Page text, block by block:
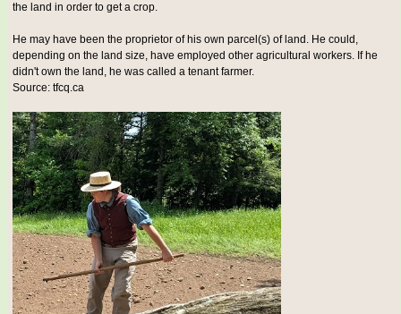
the land in order to get a crop.
He may have been the proprietor of his own parcel(s) of land. He could,
depending on the land size, have employed other agricultural workers. If he
didn't own the land, he was called a tenant farmer.
Source: tfcq.ca